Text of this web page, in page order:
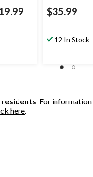
$35.99
12 In Stock
residents: For information
here.